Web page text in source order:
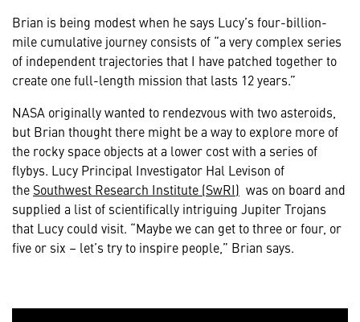
Brian is being modest when he says Lucy’s four-billion-
mile cumulative journey consists of “a very complex series
of independent trajectories that I have patched together to
create one full-length mission that lasts 12 years.”
NASA originally wanted to rendezvous with two asteroids,
but Brian thought there might be a way to explore more of
the rocky space objects at a lower cost with a series of
flybys. Lucy Principal Investigator Hal Levison of
the Southwest Research Institute (SwRI) was on board and
supplied a list of scientifically intriguing Jupiter Trojans
that Lucy could visit. “Maybe we can get to three or four, or
five or six – let’s try to inspire people,” Brian says.